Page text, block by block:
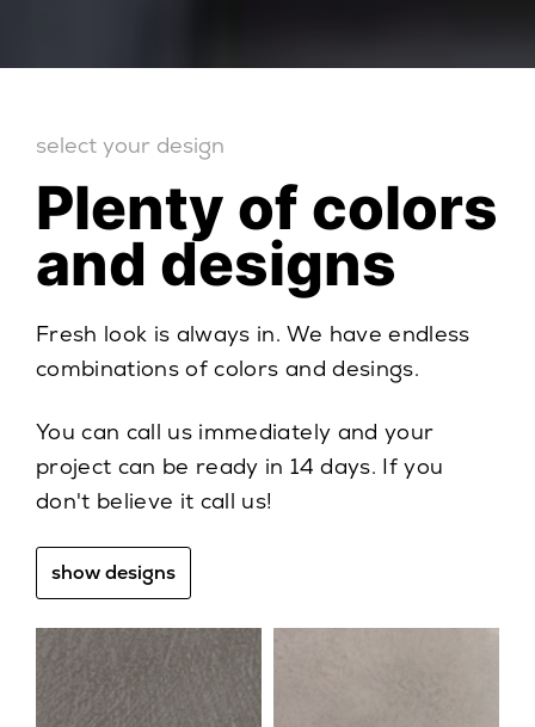
select your design
Plenty of colors
and designs
Fresh look is always in. We have endless
combinations of colors and desings.
You can call us immediately and your
project can be ready in 14 days. If you
don't believe it call us!
show designs